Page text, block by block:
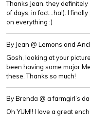
Thanks Jean, they
of days, in fact...ha!). I
on everything :)
By Jean @ Lemons and
Gosh, looking at your
been having some major
these. Thanks so much!
By Brenda @ a farmgirl’s
Oh YUM!! I love a great